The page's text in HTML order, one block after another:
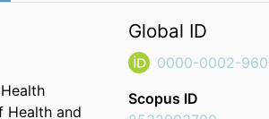
Health and
Global ID
0000-0002-
Scopus ID